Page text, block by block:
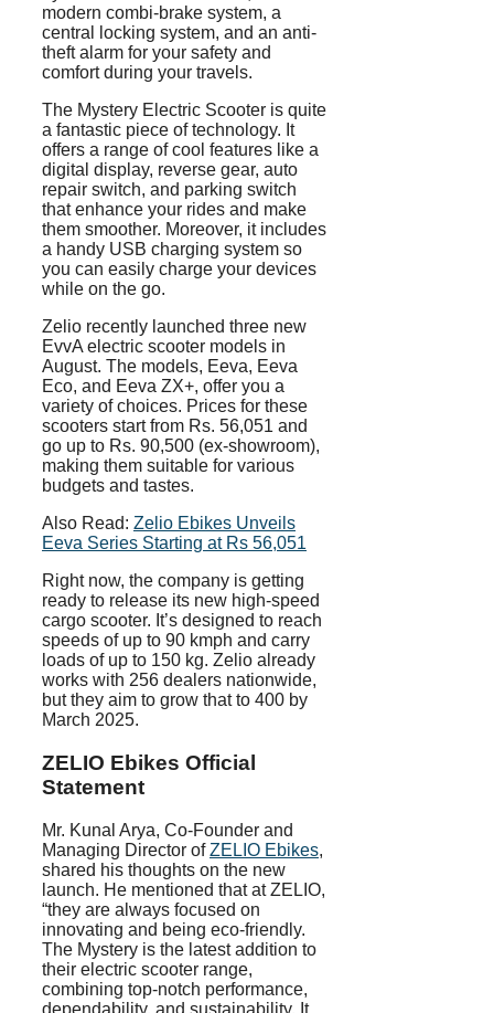
modern combi-brake system, a
central locking system, and an anti-
theft alarm for your safety and
comfort during your travels.
The Mystery Electric Scooter is quite
a fantastic piece of technology. It
offers a range of cool features like a
digital display, reverse gear, auto
repair switch, and parking switch
that enhance your rides and make
them smoother. Moreover, it includes
a handy USB charging system so
you can easily charge your devices
while on the go.
Zelio recently launched three new
EvvA electric scooter models in
August. The models, Eeva, Eeva
Eco, and Eeva ZX+, offer you a
variety of choices. Prices for these
scooters start from Rs. 56,051 and
go up to Rs. 90,500 (ex-showroom),
making them suitable for various
budgets and tastes.
Also Read: Zelio Ebikes Unveils
Eeva Series Starting at Rs 56,051
Right now, the company is getting
ready to release its new high-speed
cargo scooter. It’s designed to reach
speeds of up to 90 kmph and carry
loads of up to 150 kg. Zelio already
works with 256 dealers nationwide,
but they aim to grow that to 400 by
March 2025.
ZELIO Ebikes Official
Statement
Mr. Kunal Arya, Co-Founder and
Managing Director ofZELIO Ebikes,
shared his thoughts on the new
launch. He mentioned that at ZELIO,
“they are always focused on
innovating and being eco-friendly.
The Mystery is the latest addition to
their electric scooter range,
combining top-notch performance,
dependability, and sustainability. It